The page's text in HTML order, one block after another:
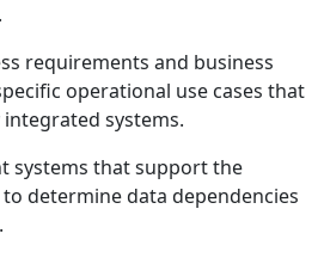
requirements and business
operational use cases that
systems.
systems that support the
determine data dependencies